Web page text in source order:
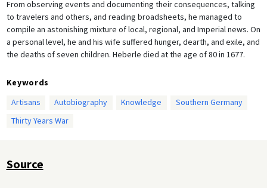
From observing events and documenting their consequences, talking
to travelers and others, and reading broadsheets, he managed to
compile an astonishing mixture of local, regional, and Imperial news. On
a personal level, he and his wife suffered hunger, dearth, and exile, and
the deaths of seven children. Heberle died at the age of 80 in 1677.
Keywords
Artisans
Autobiography Knowledge
Southern Germany
Thirty Years War
Source